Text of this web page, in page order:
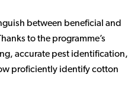
between beneficial and
to the programme’s
accurate pest identification,
proficiently identify cotton